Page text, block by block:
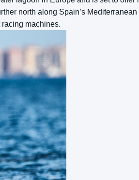
north along Spain’s
machines.